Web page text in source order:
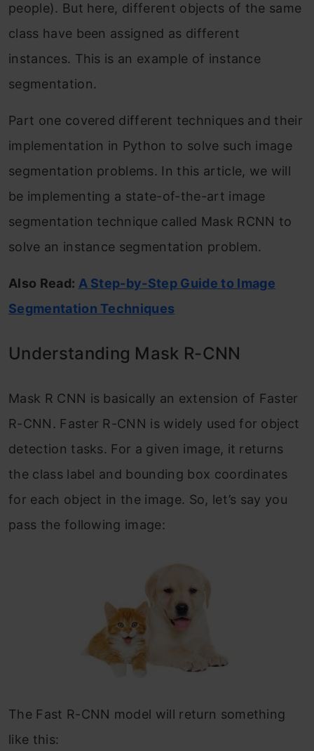
people). But here, different objects of the same
class have been assigned as different
instances. This is an example of instance
segmentation.
Part one covered different techniques and their
implementation in Python to solve such image
segmentation problems. In this article, we will
be implementing a state-of-the-art image
segmentation technique called Mask RCNN to
solve an instance segmentation problem.
Also Read: A Step-by-Step Guide to Image
Segmentation Techniques
Understanding Mask R-CNN
Mask R CNN is basically an extension of Faster
R-CNN. Faster R-CNN is widely used for object
detection tasks. For a given image, it returns
the class label and bounding box coordinates
for each object in the image. So, let’s say you
pass the following image:
The Fast R-CNN model will return something
like this: